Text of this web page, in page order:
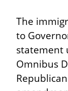
The
to
statement
Omnibus